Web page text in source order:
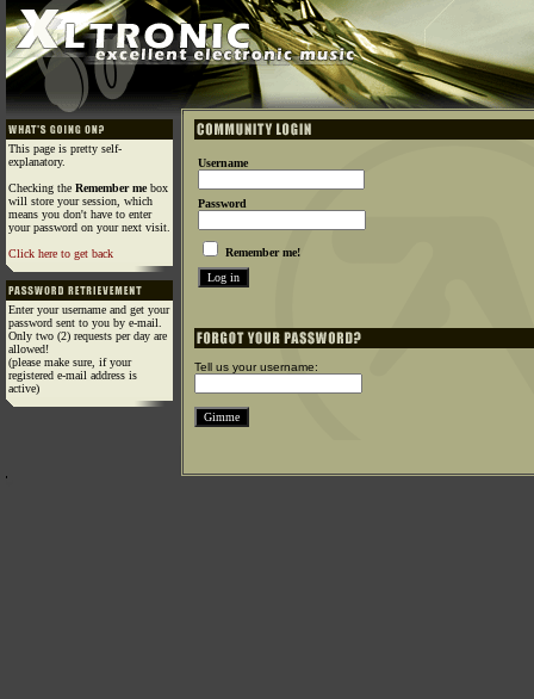
This page is pretty self-
explanatory.
Checking the Remember mebox
will store your session, which
means you don't have to enter
your password on your next visit.
Click here to get back
Enter your username and get your
password sent to you by e-mail.
Only two (2) requests per day are
allowed!
(please make sure, if your
registered e-mail address is
active)
Username
Password
Remember me!
Tell us your username: